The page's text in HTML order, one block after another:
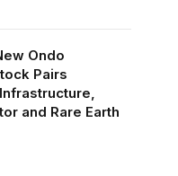
Ondo
Pairs
and Rare Earth